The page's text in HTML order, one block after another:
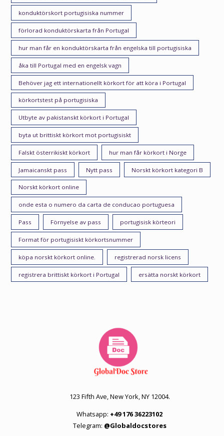
konduktörskort portugisiska nummer
förlorad konduktörskarta från Portugal
hur man får en konduktörskarta från engelska till portugisiska
åka till Portugal med en engelsk vagn
Behöver jag ett internationellt körkort för att köra i Portugal
körkortstest på portugisiska
Utbyte av pakistanskt körkort i Portugal
byta ut brittiskt körkort mot portugisiskt
Falskt österrikiskt körkort hur man får körkort i Norge
Jamaicanskt pass Nytt pass Norskt körkort kategori B
Norskt körkort online
onde esta o numero da carta de conducao portuguesa
Pass Förnyelse av pass portugisisk körteori
Format för portugisiskt körkortsnummer
köpa norskt körkort online. registrerad norsk licens
registrera brittiskt körkort i Portugal ersätta norskt körkort
123 Fifth Ave, New York, NY 12004.
Whatsapp: +49 176 36223102
Telegram: @Globaldocstores